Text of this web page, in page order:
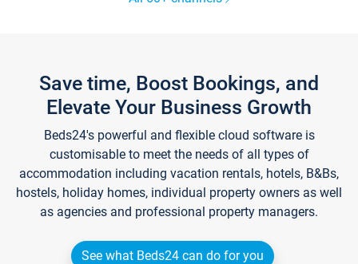
Save time, Boost Bookings, and
Elevate Your Business Growth
Beds24's powerful and flexible cloud software is
customisable to meet the needs of all types of
accommodation including vacation rentals, hotels, B&Bs,
hostels, holiday homes, individual property owners as well
as agencies and professional property managers.
See what Beds24 can do for you